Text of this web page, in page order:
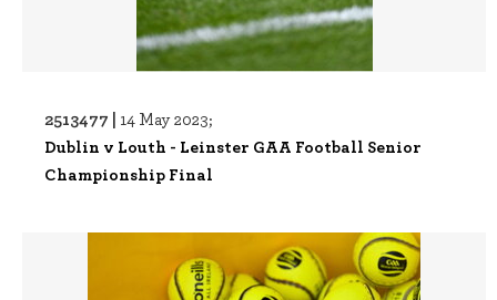
2513477 | 14 May 2023;
Dublin v Louth - Leinster GAA Football Senior
Championship Final